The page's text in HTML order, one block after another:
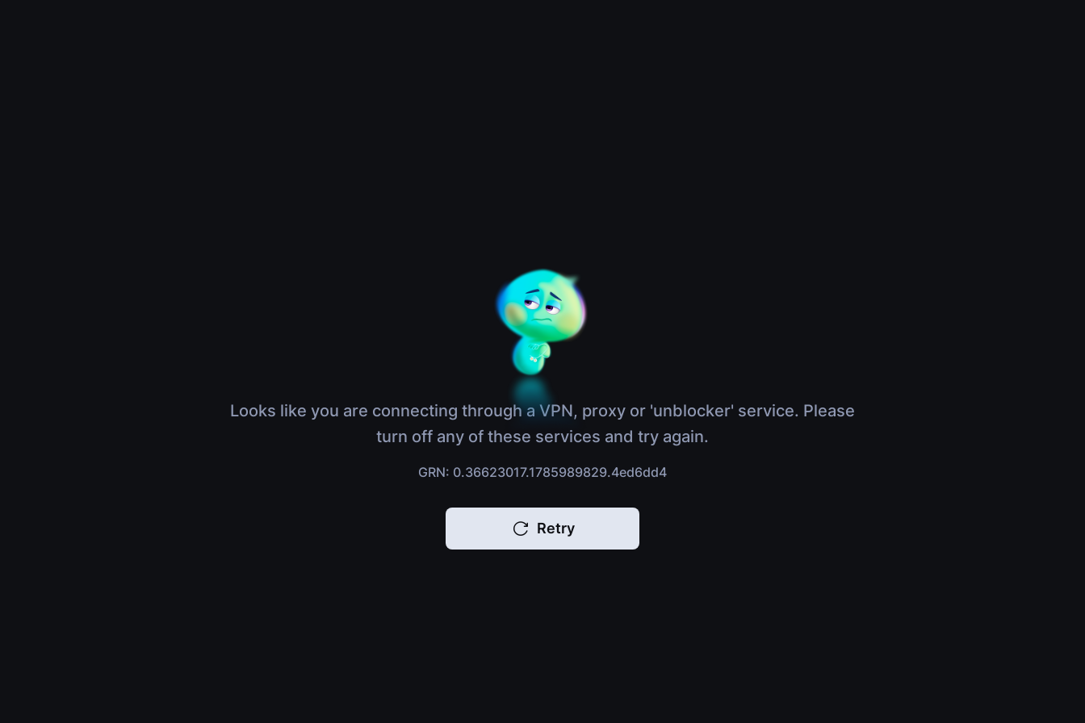
Looks like you are connecting through a VPN, proxy or 'unblocker' service. Please
turn off any of these services and try again.
GRN: 0.36623017.1785989829.4ed6dd4
Retry